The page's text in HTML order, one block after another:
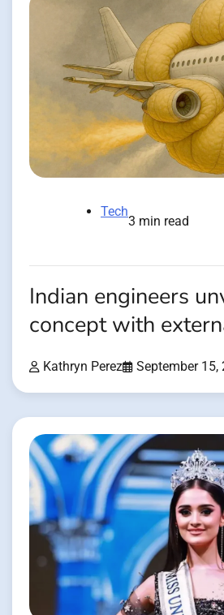
Tech
3 min read
Indian engineers
concept with
Kathryn Perez September 15,